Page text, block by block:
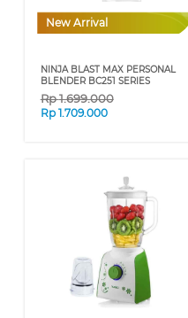
New Arrival
NINJA BLAST MAX PERSONAL
BLENDER BC251 SERIES
Rp1.699.000
Rp 1.709.000